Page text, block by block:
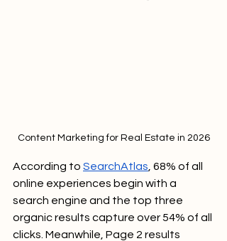
Content Marketing for Real Estate in 2026
According to SearchAtlas , 68% of all
online experiences begin with a
search engine and the top three
organic results capture over 54% of all
clicks. Meanwhile, Page 2 results